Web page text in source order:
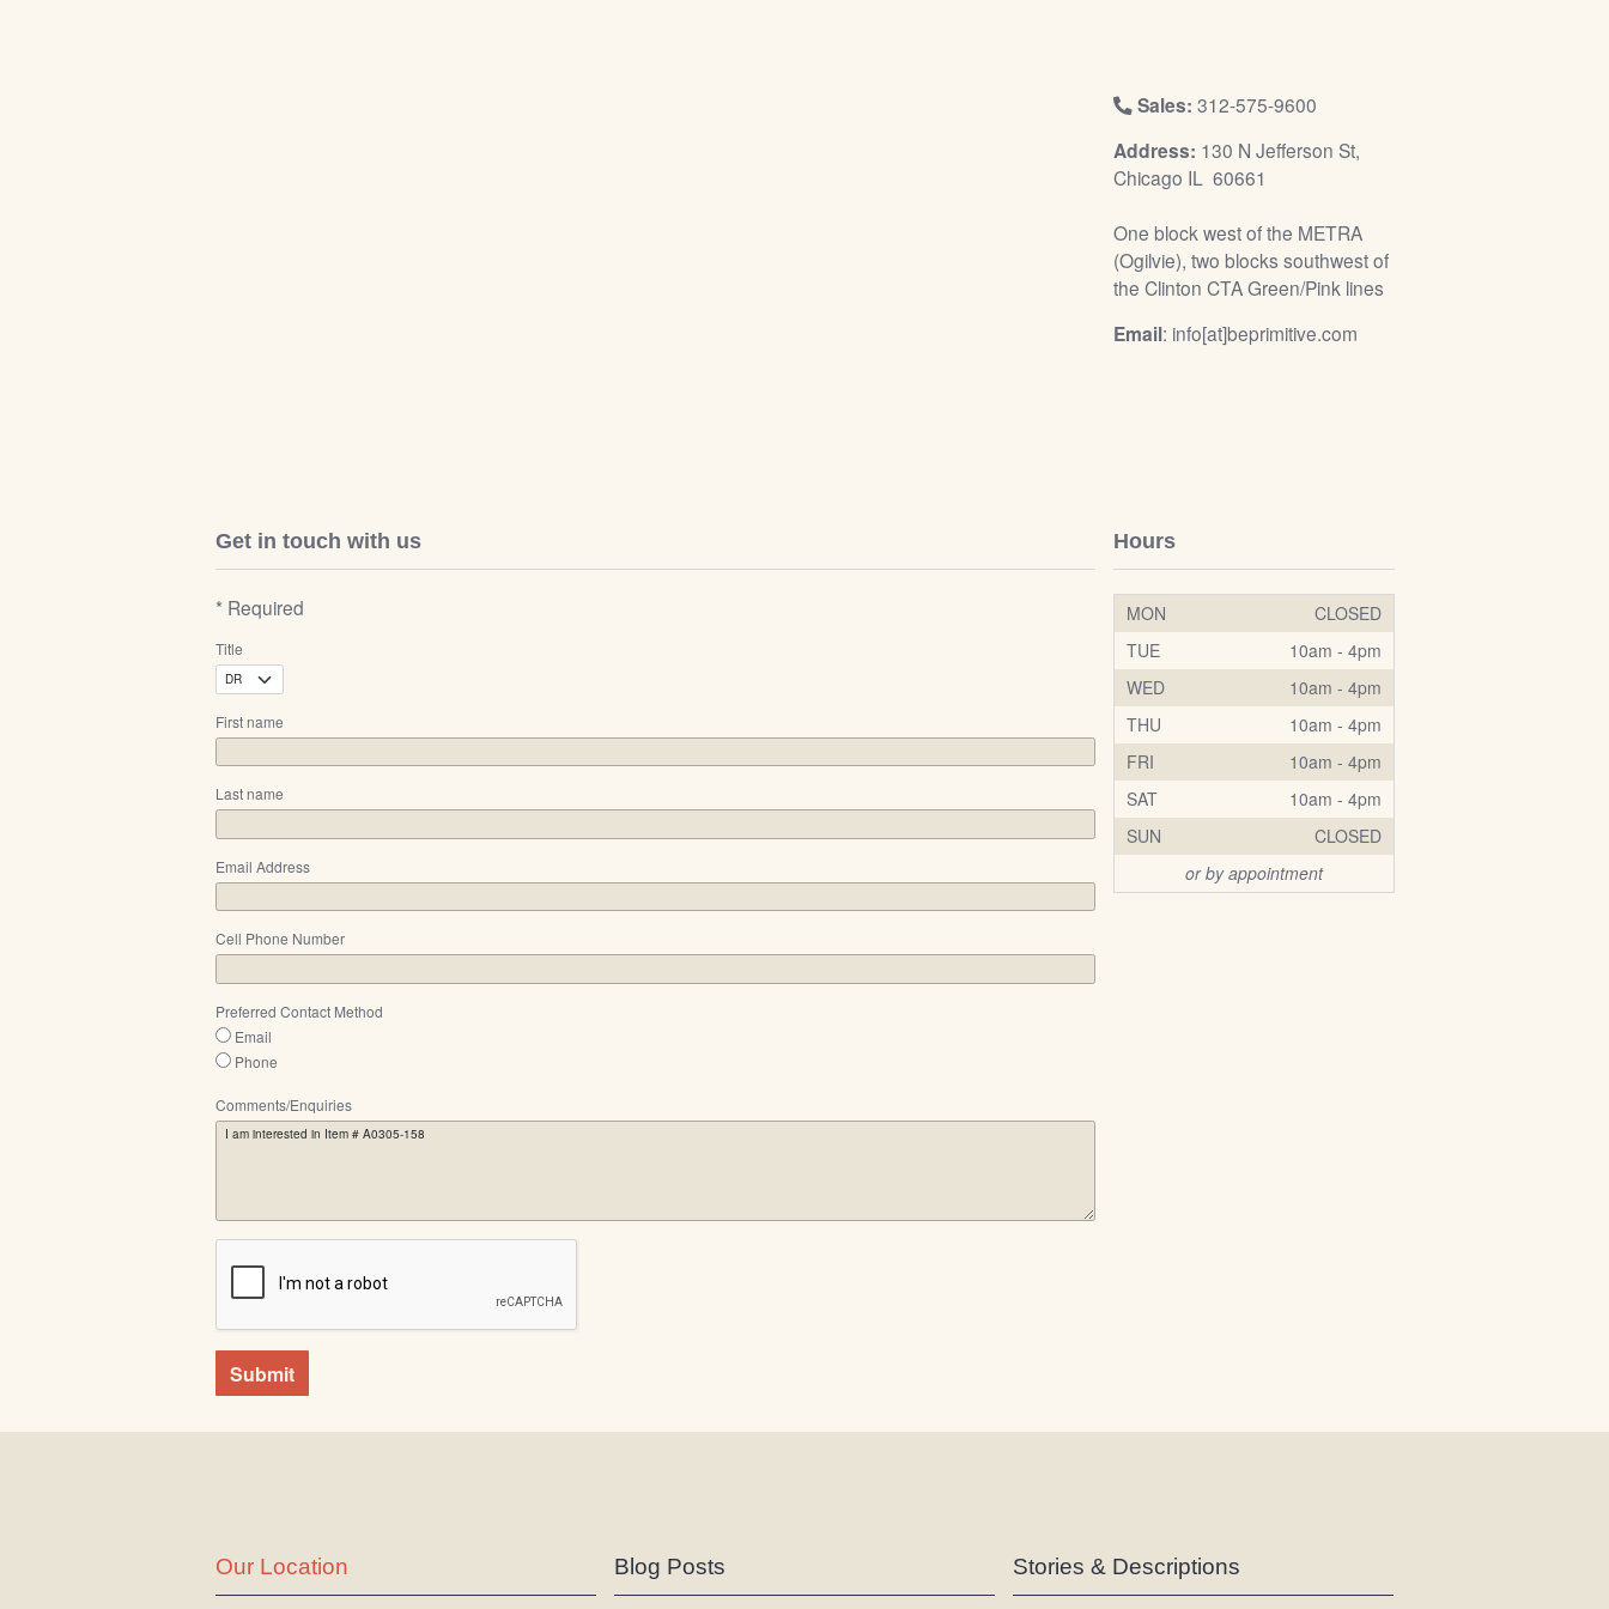
n
Sales: 312-575-9600
Address: 130 N Jefferson St,
Chicago IL 60661
One block west of the METRA
(Ogilvie), two blocks southwest of
the Clinton CTA Green/Pink lines
Email: info[at]beprimitive.com
Get in touch with us
* Required
Title
First name
Last name
Email Address
Cell Phone Number
Preferred Contact Method
Email
Phone
Comments/Enquiries
Submit
Hours
MON
CLOSED
TUE
10am - 4pm
WED
10am - 4pm
THU
10am - 4pm
FRI
10am - 4pm
SAT
10am - 4pm
SUN
CLOSED
or by appointment
Our Location Blog Posts Stories & Descriptions